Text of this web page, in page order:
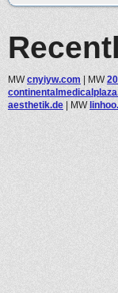
MWcnyiyw.com | MW
aesthetik.de | MW